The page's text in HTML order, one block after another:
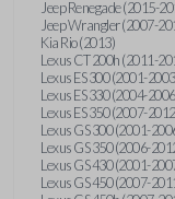
Jeep Renegade (2015-
Jeep Wrangler (2007-
Kia Rio (2013)
Lexus CT 200h (2011-
Lexus ES 300 (2001-
Lexus ES 330 (2004-
Lexus ES 350 (2007-
Lexus GS 300 (2001-
Lexus GS 350 (2006-
Lexus GS 430 (2001-
Lexus GS 450 (2007-